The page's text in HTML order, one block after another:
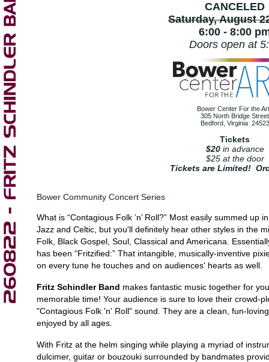
CANCELED
Saturday, August
6:00 - 8:00
Doors open at
Bower Center For the
305 North Bridge Street
Bedford, Virginia 24523
Tickets
$20in advance
$25 at the door
Tickets are Limited!
Bower Community Concert Series
What is “Contagious Folk ’n’ Roll?” Most easily summed
Jazz and Celtic, but you'll definitely hear other styles in the
Folk, Black Gospel, Soul, Classical and Americana.
has been “Fritzified:” That intangible, musically-inventive
on every tune he touches and on audiences' hearts as well.
Fritz Schindler Band makes fantastic music together for
memorable time! Your audience is sure to love their crowd-
"Contagious Folk 'n' Roll" sound. They are a clean, fun-
enjoyed by all ages.
With Fritz at the helm singing while playing a myriad of
dulcimer, guitar or bouzouki surrounded by bandmates